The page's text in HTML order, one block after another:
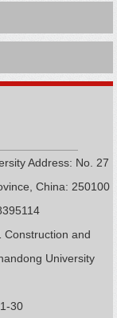
Address: No. 27
China: 250100
Construction and
University
1-30